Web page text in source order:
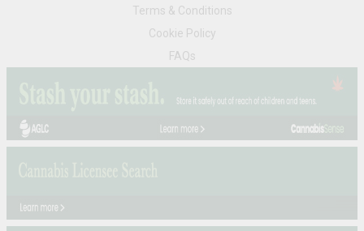
Terms & Conditions
Cookie Policy
FAQs